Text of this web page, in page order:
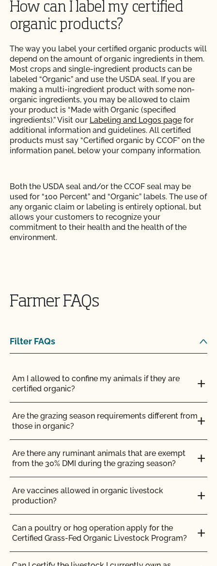
How can I label my certified
organic products?
The way you label your certified organic products will
depend on the amount of organic ingredients in them.
Most crops and single-ingredient products can be
labeled “Organic” and use the USDA seal. If you are
making a multi-ingredient product with some non-
organic ingredients, you may be allowed to claim
your product is “Made with Organic (specified
ingredients).” Visit our Labeling and Logos page for
additional information and guidelines. All certified
products must say “Certified organic by CCOF” on the
information panel, below your company information.
Both the USDA seal and/or the CCOF seal may be
used for “100 Percent” and “Organic” labels. The use of
any organic claim or labeling is entirely optional, but
allows your customers to recognize your
commitment to their health and the health of the
environment.
allowed on organic labels in California. You are not
required to list your State Organic Registration
Use the CCOF logo
The CCOF logo can be used on any product certified
organic by CCOF. The CCOF “sunflower” logo is
associated with premier certified organic products,
high integrity, and commitment to the organic
movement since 1973. It is one of the most widely
marketplace, both nationally and internationally.
With your decision to place the CCOF seal on your
certified products, you strengthen the position of your
Farmer FAQs
Filter FAQs
Am I allowed to confine my animals if they are
certified organic?
Are the grazing season requirements different from
those in organic?
Are there any ruminant animals that are exempt
from the 30% DMI during the grazing season?
Are vaccines allowed in organic livestock
production?
Can a poultry or hog operation apply for the
Certified Grass-Fed Organic Livestock Program?